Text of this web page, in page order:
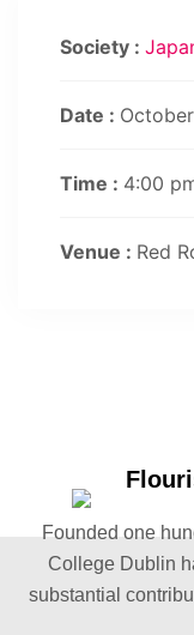
Society :
Date :
Time : 4:00
Venue : Red
Founded one
College Dublin
substantial